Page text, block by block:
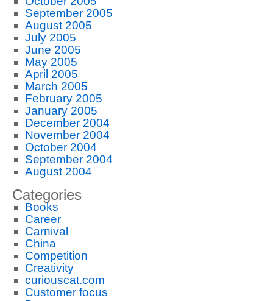
September 2005
August 2005
July 2005
June 2005
May 2005
April 2005
March 2005
February 2005
January 2005
December 2004
November 2004
October 2004
September 2004
August 2004
Categories
Books
Career
Carnival
China
Competition
Creativity
curiouscat.com
Customer focus